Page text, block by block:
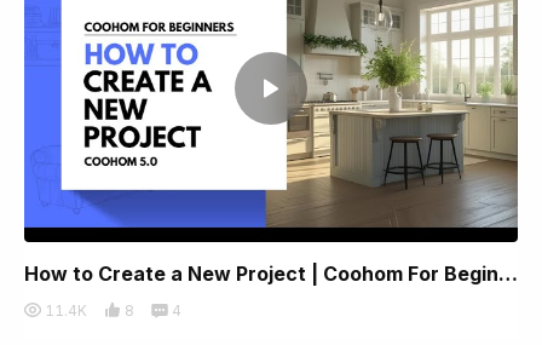
How to Create a New Project | Coohom For Beginners 2025
11.4K 8 4